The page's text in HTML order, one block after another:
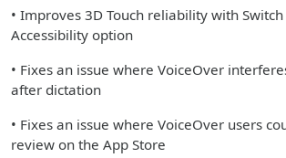
• Improves 3D Touch reliability with
Accessibility option
• Fixes an issue where VoiceOver
after dictation
• Fixes an issue where VoiceOver users
review on the App Store